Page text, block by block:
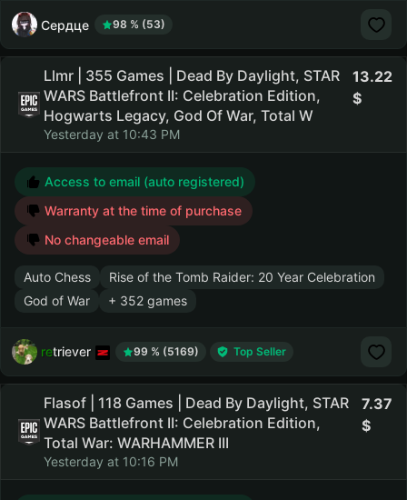
Сердце 98 % (53)
Llmr | 355 Games | Dead By Daylight, STAR
WARS Battlefront II: Celebration Edition,
Hogwarts Legacy, God Of War, Total W
Yesterday at 10:43 PM
13.22
Access to email (auto registered)
Warranty at the time of purchase
No changeable email
Auto Chess
Rise of the Tomb Raider: 20 Year Celebration
God of War
+ 352 games
retriever 99 % (5169) Top Seller
Flasof | 118 Games | Dead By Daylight, STAR
WARS Battlefront II: Celebration Edition,
Total War: WARHAMMER III
Yesterday at 10:16 PM
7.37